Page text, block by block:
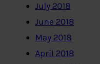
July 2018
June 2018
May 2018
April 2018